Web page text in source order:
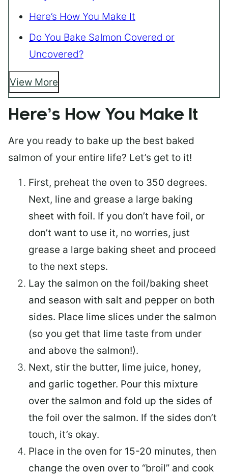
Here’s How You Make It
Do You Bake Salmon Covered or
Uncovered?
View More
Here’s How You Make It
Are you ready to bake up the best baked
salmon of your entire life? Let’s get to it!
First, preheat the oven to 350 degrees.
Next, line and grease a large baking
sheet with foil. If you don’t have foil, or
don’t want to use it, no worries, just
grease a large baking sheet and proceed
to the next steps.
Lay the salmon on the foil/baking sheet
and season with salt and pepper on both
sides. Place lime slices under the salmon
(so you get that lime taste from under
and above the salmon!).
Next, stir the butter, lime juice, honey,
and garlic together. Pour this mixture
over the salmon and fold up the sides of
the foil over the salmon. If the sides don’t
touch, it’s okay.
Place in the oven for 15-20 minutes, then
change the oven over to “broil” and cook